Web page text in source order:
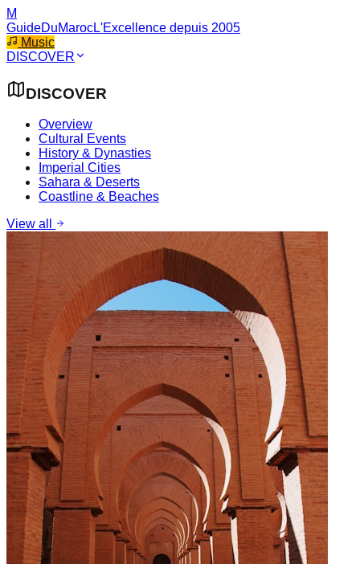
M
GuideDuMarocL'Excellence depuis 2005
Music
DISCOVER
DISCOVER
Overview
Cultural Events
History & Dynasties
Imperial Cities
Sahara & Deserts
Coastline & Beaches
View all